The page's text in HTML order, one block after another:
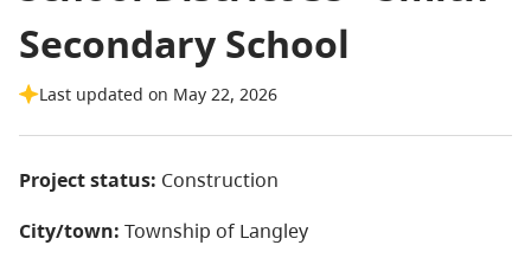
Secondary School
Last updated on May 22, 2026
Project status: Construction
City/town: Township of Langley